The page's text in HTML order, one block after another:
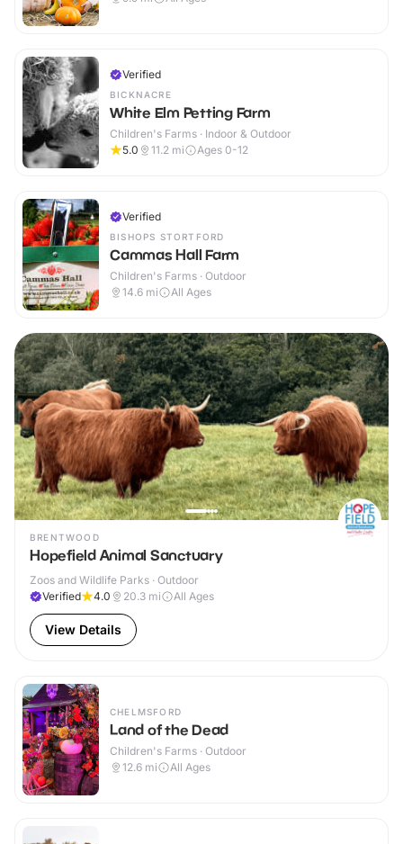
Verified
BICKNACRE
White Elm Petting Farm
Children's Farms · Indoor & Outdoor
5.0
11.2 mi Ages 0-12
Verified
BISHOPS STORTFORD
Cammas Hall Farm
Children's Farms · Outdoor
14.6 mi All Ages
BRENTWOOD
Hopefield Animal Sanctuary
Zoos and Wildlife Parks · Outdoor
Verified
4.0 20.3 mi All Ages
View Details
CHELMSFORD
Land of the Dead
Children's Farms · Outdoor
12.6 mi All Ages